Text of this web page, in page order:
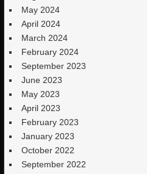
May 2024
April 2024
March 2024
February 2024
September 2023
June 2023
May 2023
April 2023
February 2023
January 2023
October 2022
September 2022